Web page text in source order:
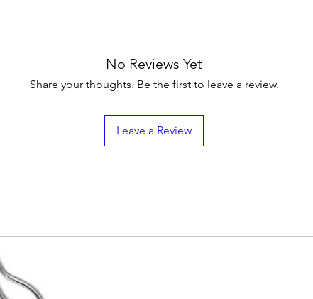
No Reviews Yet
Share your thoughts. Be the first to leave a review.
Leave a Review